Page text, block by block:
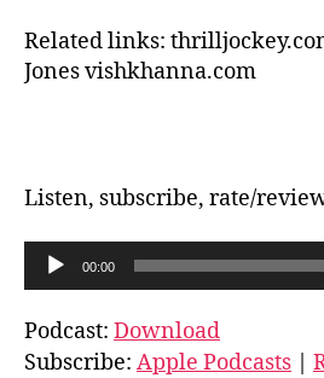
Related links:
Jones vishkhanna.com
Listen, subscribe, rate/
u
d
i
00:00
Podcast: Download
Subscribe: Apple Podcasts